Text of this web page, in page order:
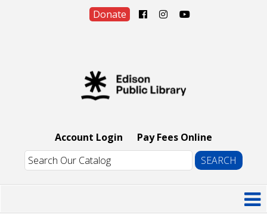
Donate
Account Login Pay Fees Online